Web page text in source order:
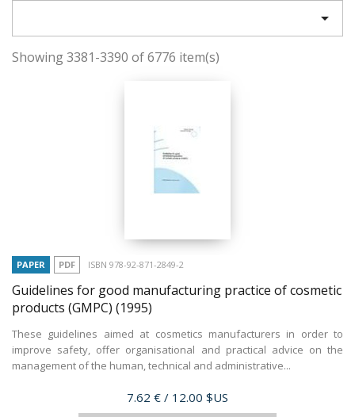

Showing 3381-3390 of 6776 item(s)
PAPER PDF ISBN 978-92-871-2849-2
Guidelines for good manufacturing practice of cosmetic
products (GMPC) (1995)
These guidelines aimed at cosmetics manufacturers in order to
improve safety, offer organisational and practical advice on the
management of the human, technical and administrative...
Price
7.62 € / 12.00 $US